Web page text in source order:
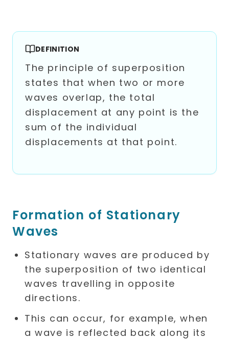
DEFINITION
The principle of superposition
states that when two or more
waves overlap, the total
displacement at any point is the
sum of the individual
displacements at that point.
Formation of Stationary
Waves
Stationary waves are produced by
the superposition of two identical
waves travelling in opposite
directions.
This can occur, for example, when
a wave is reflected back along its